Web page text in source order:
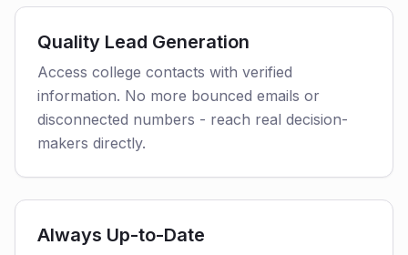
Quality Lead Generation
Access college contacts with verified
information. No more bounced emails or
disconnected numbers - reach real decision-
makers directly.
Always Up-to-Date